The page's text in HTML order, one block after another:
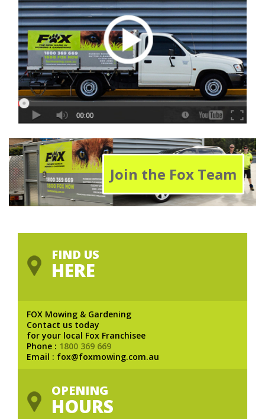
Join the Fox Team
FIND US
HERE
FOX Mowing & Gardening
Contact us today
for your local Fox Franchisee
Phone : 1800 369 669
Email : fox@foxmowing.com.au
OPENING
HOURS